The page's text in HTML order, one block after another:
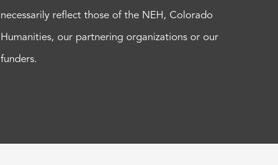
necessarily reflect those of the NEH, Colorado
Humanities, our partnering organizations or our
funders.